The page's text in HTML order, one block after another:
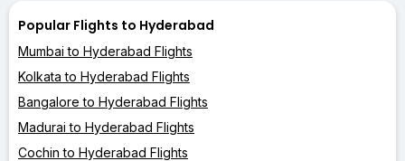
Popular Flights to Hyderabad
Mumbai to Hyderabad Flights
Kolkata to Hyderabad Flights
Bangalore to Hyderabad Flights
Madurai to Hyderabad Flights
Cochin to Hyderabad Flights